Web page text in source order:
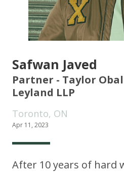
Safwan Javed
Partner - Taylor
Leyland LLP
Toronto, ON
Apr 11, 2023
After 10 years of hard